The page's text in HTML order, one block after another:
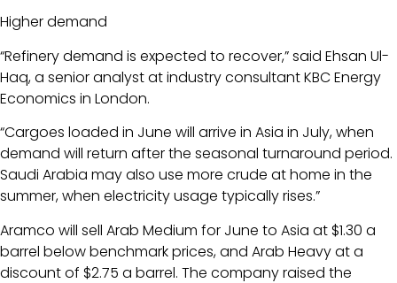
Higher demand
“Refinery demand is expected to recover,” said Ehsan Ul-
Haq, a senior analyst at industry consultant KBC Energy
Economics in London.
“Cargoes loaded in June will arrive in Asia in July, when
demand will return after the seasonal turnaround period.
Saudi Arabia may also use more crude at home in the
summer, when electricity usage typically rises.”
Aramco will sell Arab Medium for June to Asia at $1.30 a
barrel below benchmark prices, and Arab Heavy at a
discount of $2.75 a barrel. The company raised the